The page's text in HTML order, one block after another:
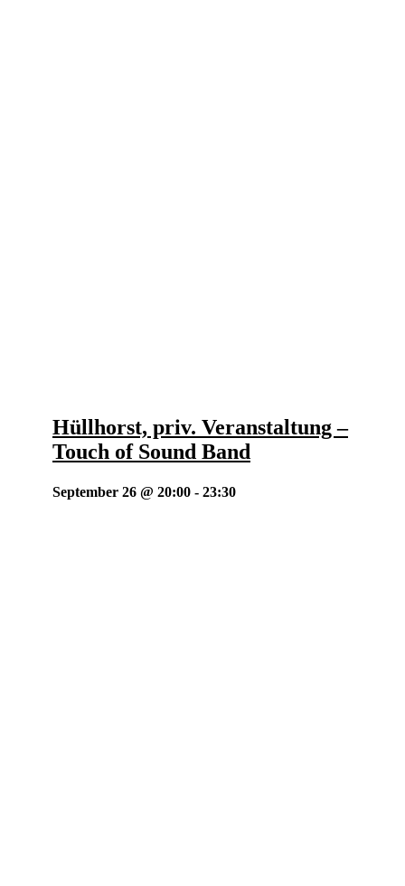
Hüllhorst, priv. Veranstaltung –
Touch of Sound Band
September 26 @ 20:00- 23:30